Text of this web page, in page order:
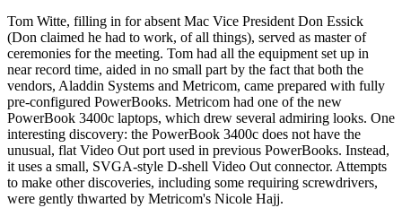
Tom Witte, filling in for absent Mac Vice President Don Essick
(Don claimed he had to work, of all things), served as master of
ceremonies for the meeting. Tom had all the equipment set up in
near record time, aided in no small part by the fact that both the
vendors, Aladdin Systems and Metricom, came prepared with fully
pre-configured PowerBooks. Metricom had one of the new
PowerBook 3400c laptops, which drew several admiring looks. One
interesting discovery: the PowerBook 3400c does not have the
unusual, flat Video Out port used in previous PowerBooks. Instead,
it uses a small, SVGA-style D-shell Video Out connector. Attempts
to make other discoveries, including some requiring screwdrivers,
were gently thwarted by Metricom's Nicole Hajj.